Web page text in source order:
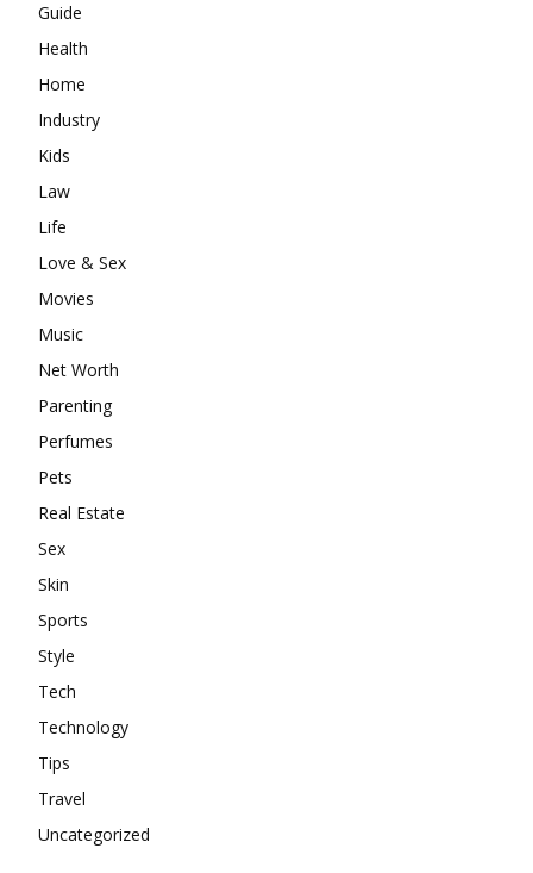
Guide
Health
Home
Industry
Kids
Law
Life
Love & Sex
Movies
Music
Net Worth
Parenting
Perfumes
Pets
Real Estate
Sex
Skin
Sports
Style
Tech
Technology
Tips
Travel
Uncategorized